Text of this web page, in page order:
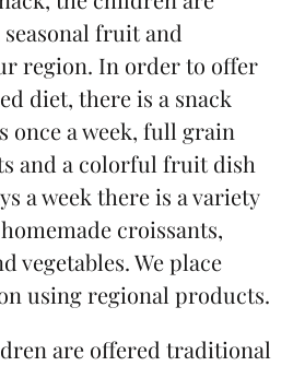
fruit and
region. In order to offer
diet, there is a snack
a week, full grain
and a colorful fruit dish
a week there is a variety
croissants,
vegetables. We place
using regional products.
are offered traditional